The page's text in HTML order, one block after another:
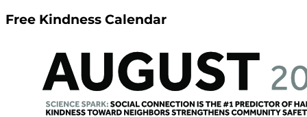
Free Kindness Calendar